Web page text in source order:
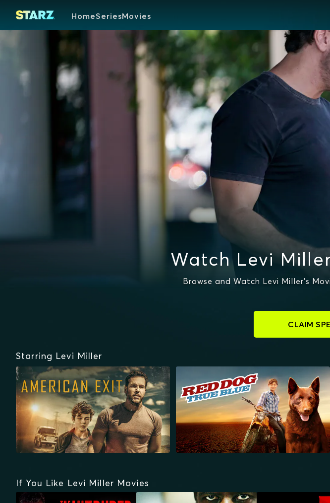
HomeSeriesMovies
Watch Levi
Browse and Watch Levi Miller's
CLAIM
Starring Levi Miller
If You Like Levi Miller Movies